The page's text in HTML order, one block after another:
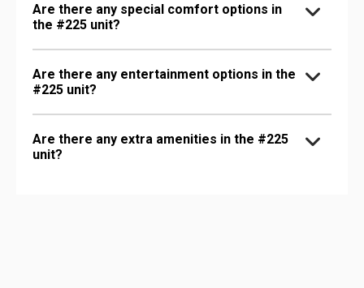
Are there any special comfort options in
the #225 unit?
Are there any entertainment options in the
#225 unit?
Are there any extra amenities in the #225
unit?